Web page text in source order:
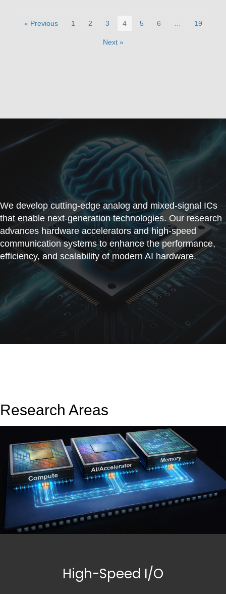
« Previous 1 2 3 4 5 6 19
Next »
We develop cutting-edge analog and mixed-signal ICs
that enable next-generation technologies. Our research
advances hardware accelerators and high-speed
communication systems to enhance the performance,
efficiency, and scalability of modern AI hardware.
Research Areas
High-Speed I/O